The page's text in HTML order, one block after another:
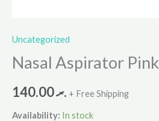
Uncategorized
Nasal Aspirator Pink
.ރ140.00 + Free Shipping
Availability: In stock